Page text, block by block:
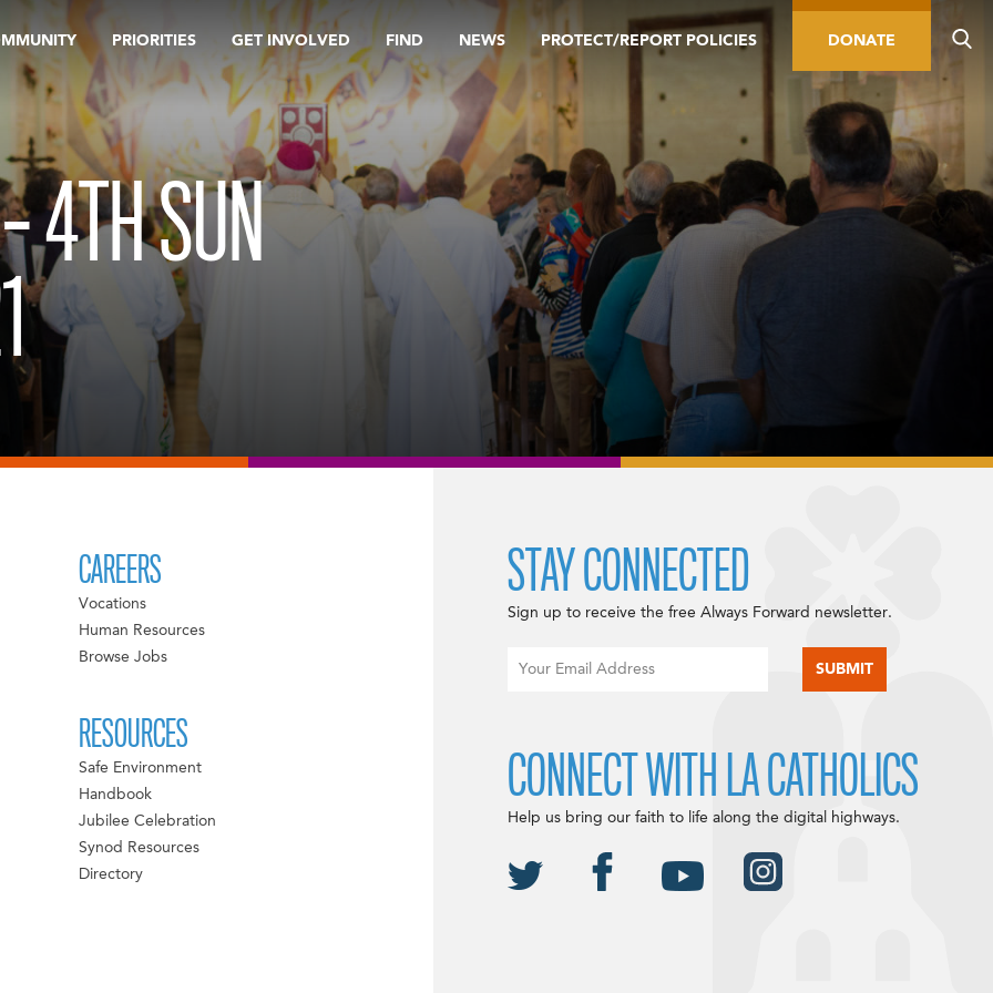
PRIORITIES GET INVOLVED FIND NEWS PROTECT/REPORT POLICIES DONATE
4TH SUN
CAREERS
Vocations
Human Resources
Browse Jobs
RESOURCES
Safe Environment
Handbook
Jubilee Celebration
Synod Resources
Directory
STAY CONNECTED
Sign up to receive the free Always Forward newsletter.
CONNECT WITH LA CATHOLICS
Help us bring our faith to life along the digital highways.